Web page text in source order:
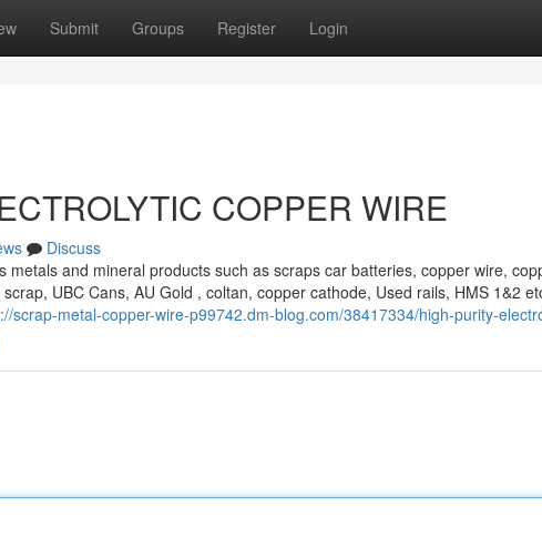
Submit Groups Register Login
COPPER WIRE
Discuss
metals and mineral products such as scraps car batteries, copper wire,
UBC Cans, AU Gold , coltan, copper cathode, Used rails, HMS 1&2
scrap-metal-copper-wire-p99742.dm-blog.com/38417334/high-purity-